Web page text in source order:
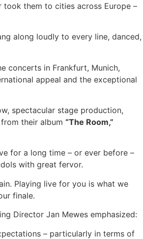
them to cities across Europe –
along loudly to every line, danced,
concerts in Frankfurt, Munich,
appeal and the exceptional
spectacular stage production,
their album “The Room,”
for a long time – or ever before –
with great fervor.
Playing live for you is what we
finale.
Director Jan Mewes emphasized:
– particularly in terms of